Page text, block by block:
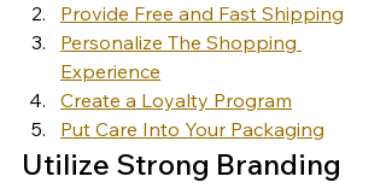
Provide Free and Fast Shipping
Personalize The Shopping
Experience
Create a Loyalty Program
Put Care Into Your Packaging
Utilize Strong Branding